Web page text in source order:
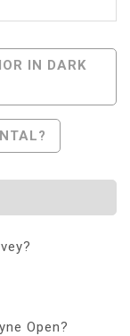
IN DARK
Open?